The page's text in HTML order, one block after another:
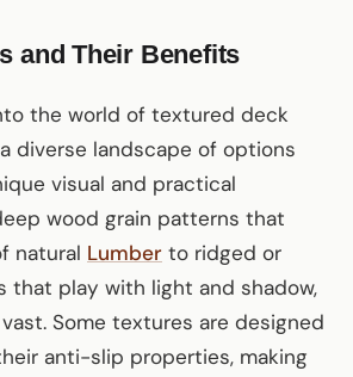
and Their Benefits
the world of textured deck
diverse landscape of options
visual and practical
wood grain patterns that
natural Lumber to ridged or
that play with light and shadow,
Some textures are designed
anti-slip properties, making